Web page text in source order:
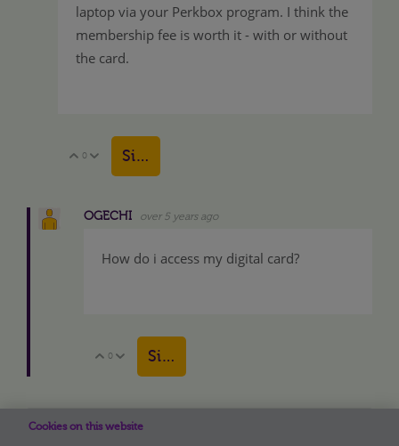
laptop via your Perkbox program. I think the
membership fee is worth it - with or without
the card.
Vote Up
0 Vote Down
Sign in to reply
OGECHI over 5 years ago
How do i access my digital card?
Vote Up
0 Vote Down
Sign in to reply
Cookies on this website